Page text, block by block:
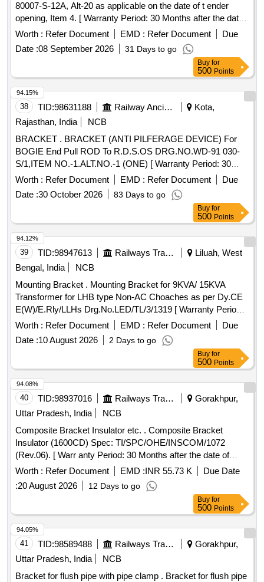
80007-S-12A, Alt-20 as applicable on the date of t ender
opening, Item 4. [ Warranty Period: 30 Months after the date
of delivery ] [Quantity Tolerance (+/-): 5 %age , Item
Category : Normal , Total PO value variation Permitted: Max
8 lacs ] ]
Worth : Refer Document EMD : Refer Document
Due
Date :08 September 2026 31 Days to go
Buy for
500 Points
38 TID:98631188 Railway Ancillaries
Kota,
Rajasthan, India
NCB
BRACKET . BRACKET (ANTI PILFERAGE DEVICE) For
BOGIE End Pull ROD To R.D.S.OS DRG.NO.WD-91 030-
S/1,ITEM NO.-1.ALT.NO.-1 (ONE) [ Warranty Period: 30
Months after the date of delivery ] [Quantity Tolerance (+/-): 5
%age , Item Category : Normal , Total PO value variation
Permitted: Max 8 lacs ] ]
Worth : Refer Document EMD : Refer Document
Due
Date :30 October 2026 83 Days to go
94.15%
Buy for
500 Points
39 TID:98947613 Railways Transport Services
Liluah, West
Bengal, India
NCB
Mounting Bracket . Mounting Bracket for 9KVA/ 15KVA
Transformer for LHB type Non-AC Choaches as per Dy.CE
E(W)/E.Rly/LLHs Drg.No.LED/TL/3/1319 [ Warranty Period:
30 Months after the date of delivery ] ]
Worth : Refer Document EMD : Refer Document
Due
Date :10 August 2026 2 Days to go
94.12%
Buy for
500 Points
40 TID:98937016 Railways Transport Services
Gorakhpur,
Uttar Pradesh, India
NCB
Composite Bracket Insulator etc. . Composite Bracket
Insulator (1600CD) Spec: TI/SPC/OHE/INSCOM/1072
(Rev.06). [ Warr anty Period: 30 Months after the date of
delivery ] ]
Worth : Refer Document EMD :INR 55.73 K
Due Date
:20 August 2026 12 Days to go
94.08%
Buy for
500 Points
41 TID:98589488 Railways Transport Services
Gorakhpur,
Uttar Pradesh, India
NCB
Bracket for flush pipe with pipe clamp . Bracket for flush pipe
94.05%